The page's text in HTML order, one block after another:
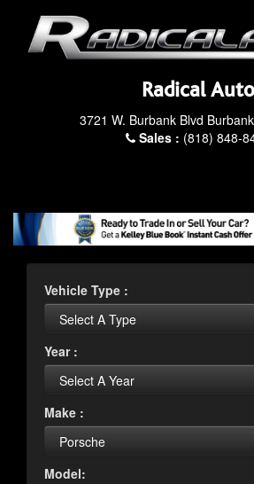
Radical Auto
3721 W. Burbank Blvd
Sales : (818) 848-
Vehicle Type :
Year :
Make :
Model: